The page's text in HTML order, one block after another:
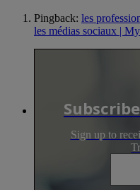
Pingback: les
les médias sociaux |
Sign up to